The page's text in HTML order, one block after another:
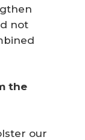
not
the
our